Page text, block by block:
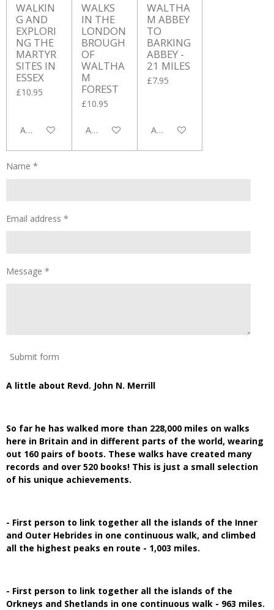
WALKIN
G AND
EXPLORI
NG THE
MARTYR
SITES IN
ESSEX
£10.95
Add to cart
WALKS
IN THE
LONDON
BROUGH
OF
WALTHA
M
FOREST
£10.95
Add to cart
WALTHA
M ABBEY
TO
BARKING
ABBEY -
21 MILES
£7.95
Add to cart
Name *
Email address *
Message *
Submit form
A little about Revd. John N. Merrill
So far he has walked more than 228,000 miles on walks
here in Britain and in different parts of the world, wearing
out 160 pairs of boots. These walks have created many
records and over 520 books! This is just a small selection
of his unique achievements.
- First person to link together all the islands of the Inner
and Outer Hebrides in one continuous walk, and climbed
all the highest peaks en route - 1,003 miles.
- First person to link together all the islands of the
Orkneys and Shetlands in one continuous walk - 963 miles.